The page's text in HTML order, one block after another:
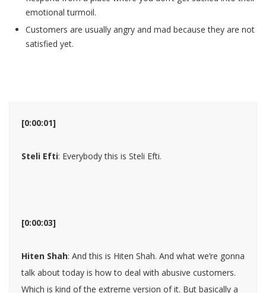
emotional turmoil.
Customers are usually angry and mad because they are not
satisfied yet.
[0:00:01]
Steli Efti: Everybody this is Steli Efti.
[0:00:03]
Hiten Shah: And this is Hiten Shah. And what we’re gonna
talk about today is how to deal with abusive customers.
Which is kind of the extreme version of it. But basically a